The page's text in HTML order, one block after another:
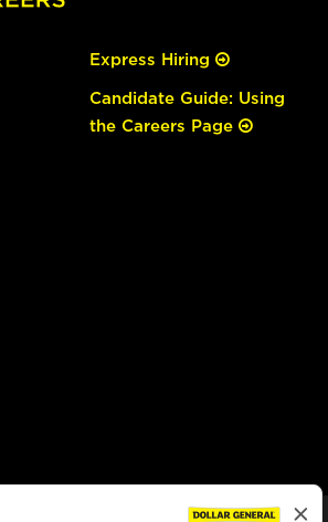
Express Hiring
Candidate Guide: Using
the Careers Page